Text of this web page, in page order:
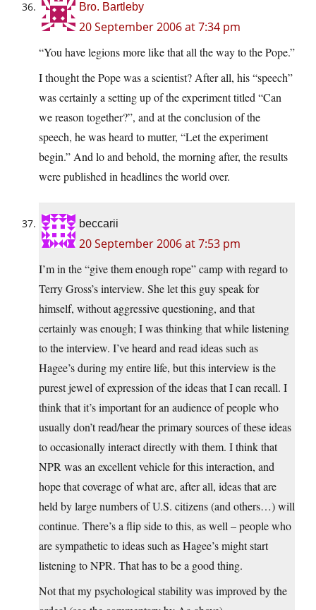
Bro. Bartleby
20 September 2006 at 7:34 pm
“You have legions more like that all the way to the Pope.”
I thought the Pope was a scientist? After all, his “speech”
was certainly a setting up of the experiment titled “Can
we reason together?”, and at the conclusion of the
speech, he was heard to mutter, “Let the experiment
begin.” And lo and behold, the morning after, the results
were published in headlines the world over.
beccarii
20 September 2006 at 7:53 pm
I’m in the “give them enough rope” camp with regard to
Terry Gross’s interview. She let this guy speak for
himself, without aggressive questioning, and that
certainly was enough; I was thinking that while listening
to the interview. I’ve heard and read ideas such as
Hagee’s during my entire life, but this interview is the
purest jewel of expression of the ideas that I can recall. I
think that it’s important for an audience of people who
usually don’t read/hear the primary sources of these ideas
to occasionally interact directly with them. I think that
NPR was an excellent vehicle for this interaction, and
hope that coverage of what are, after all, ideas that are
held by large numbers of U.S. citizens (and others…) will
continue. There’s a flip side to this, as well – people who
are sympathetic to ideas such as Hagee’s might start
listening to NPR. That has to be a good thing.
Not that my psychological stability was improved by the